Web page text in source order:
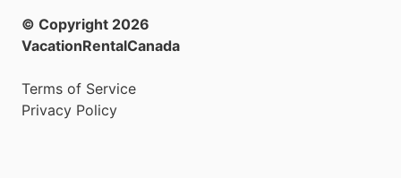
© Copyright 2026
VacationRentalCanada
Terms of Service
Privacy Policy